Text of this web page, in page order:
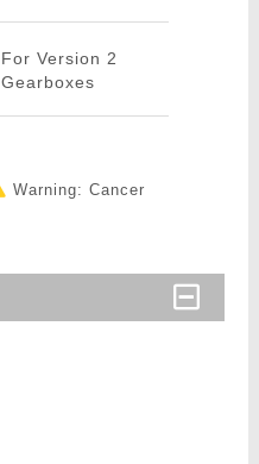
For Version 2
Gearboxes
Warning: Cancer